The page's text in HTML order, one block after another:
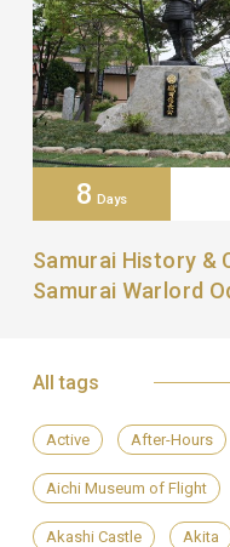
8 Days
Samurai History &
Samurai Warlord
All tags
Active After-Hours
Aichi Museum of Flight
Akashi Castle Akita